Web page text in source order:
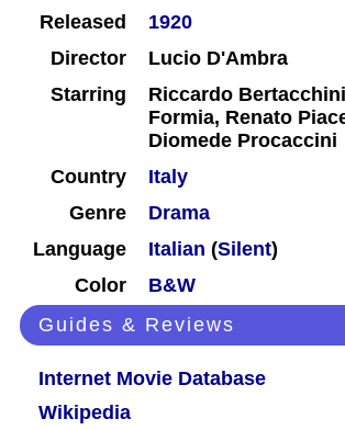
Released
1920
Director
Lucio D'Ambra
Starring
Riccardo
Formia, Renato
Diomede Procaccini
Country
Italy
Genre
Drama
Language
Italian (Silent)
Color
B&W
Guides & Reviews
Internet Movie Database
Wikipedia